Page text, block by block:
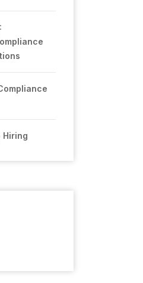
Hiring